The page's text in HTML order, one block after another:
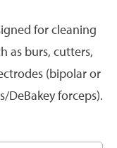
for cleaning
as burs, cutters,
(bipolar or
forceps).